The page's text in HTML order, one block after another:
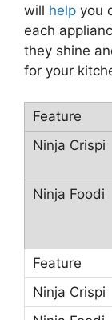
will help you
each
they shine
for your